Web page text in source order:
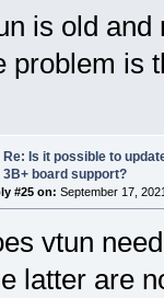
is old and
problem is
Re: Is it possible to
3B+ board support?
#25 on: September 17,
vtun
latter are